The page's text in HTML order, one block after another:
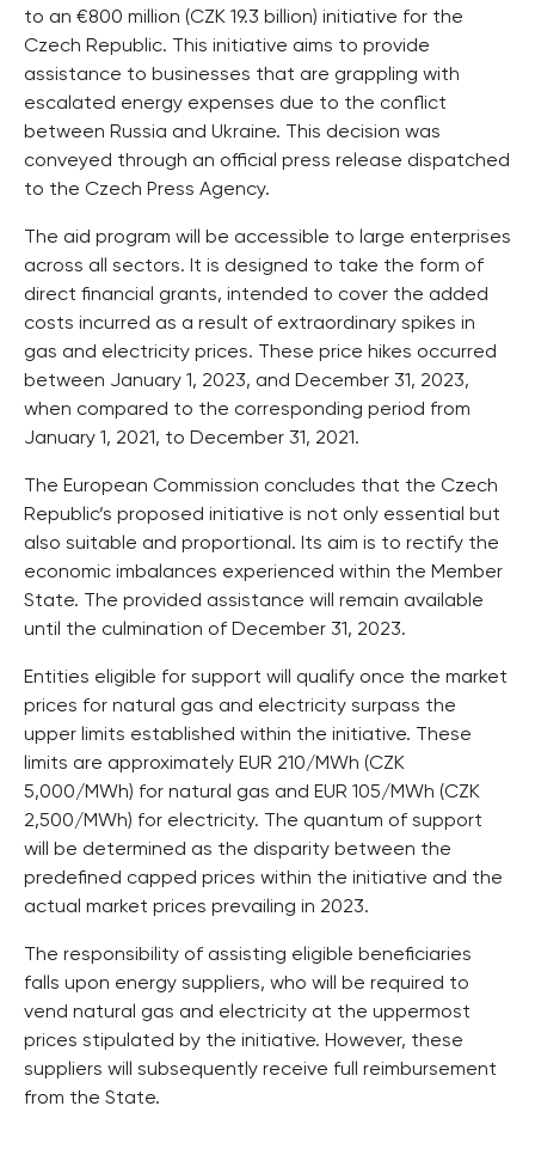
to an €800 million (CZK 19.3 billion) initiative for the
Czech Republic. This initiative aims to provide
assistance to businesses that are grappling with
escalated energy expenses due to the conflict
between Russia and Ukraine. This decision was
conveyed through an official press release dispatched
to the Czech Press Agency.
The aid program will be accessible to large enterprises
across all sectors. It is designed to take the form of
direct financial grants, intended to cover the added
costs incurred as a result of extraordinary spikes in
gas and electricity prices. These price hikes occurred
between January 1, 2023, and December 31, 2023,
when compared to the corresponding period from
January 1, 2021, to December 31, 2021.
The European Commission concludes that the Czech
Republic’s proposed initiative is not only essential but
also suitable and proportional. Its aim is to rectify the
economic imbalances experienced within the Member
State. The provided assistance will remain available
until the culmination of December 31, 2023.
Entities eligible for support will qualify once the market
prices for natural gas and electricity surpass the
upper limits established within the initiative. These
limits are approximately EUR 210/MWh (CZK
5,000/MWh) for natural gas and EUR 105/MWh (CZK
2,500/MWh) for electricity. The quantum of support
will be determined as the disparity between the
predefined capped prices within the initiative and the
actual market prices prevailing in 2023.
The responsibility of assisting eligible beneficiaries
falls upon energy suppliers, who will be required to
vend natural gas and electricity at the uppermost
prices stipulated by the initiative. However, these
suppliers will subsequently receive full reimbursement
from the State.